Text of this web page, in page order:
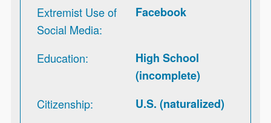
Extremist Use of
Social Media
Facebook
Education
High School
(incomplete)
Citizenship
U.S. (naturalized)